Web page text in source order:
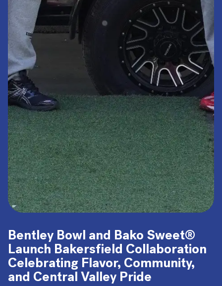
Bentley Bowl and Bako Sweet®
Launch Bakersfield Collaboration
Celebrating Flavor, Community,
and Central Valley Pride